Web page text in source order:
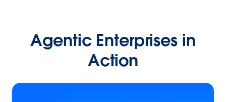
Agentic Enterprises in
Action